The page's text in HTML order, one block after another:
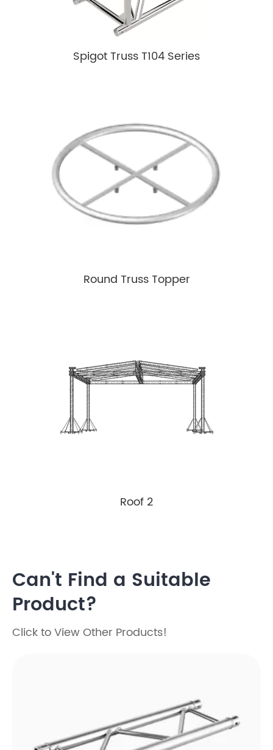
Spigot Truss T104 Series
Round Truss Topper
Roof 2
Can't Find a Suitable
Product?
Click to View Other Products!